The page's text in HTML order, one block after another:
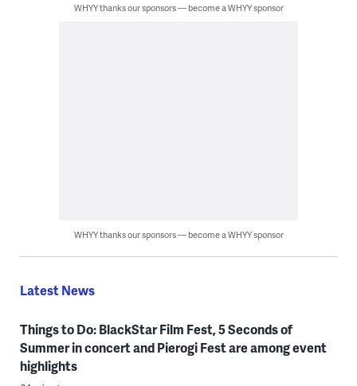
WHYY thanks our sponsors — become a WHYY sponsor
WHYY thanks our sponsors — become a WHYY sponsor
Latest News
Things to Do: BlackStar Film Fest, 5 Seconds of
Summer in concert and Pierogi Fest are among event
highlights